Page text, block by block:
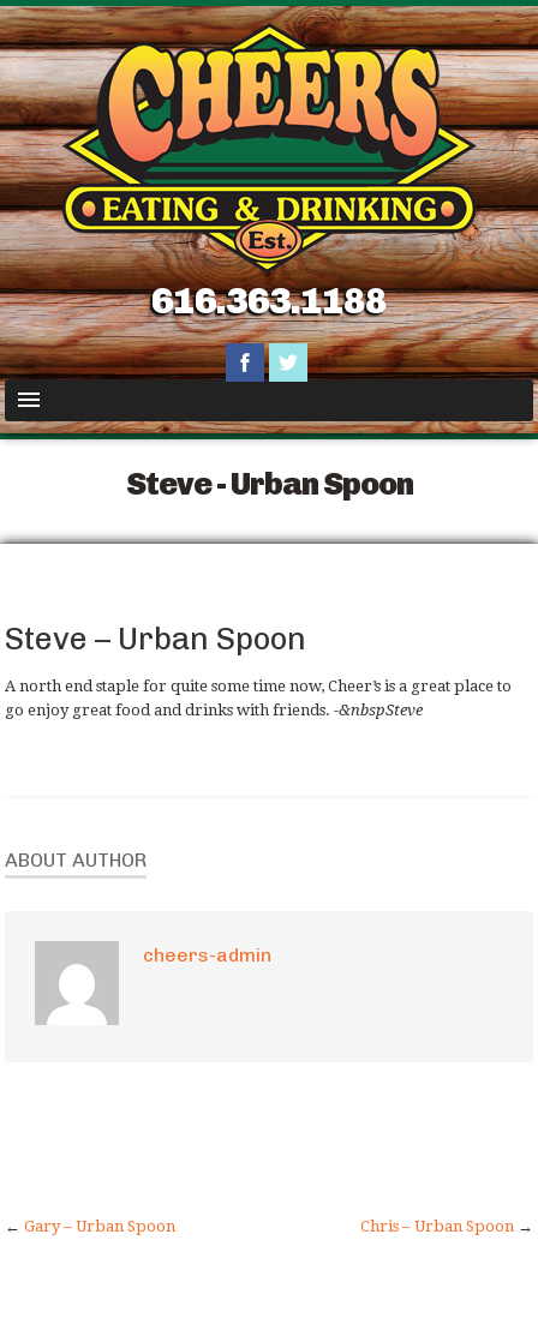
616.363.1188
Steve - Urban Spoon
Steve – Urban Spoon
A north end staple for quite some time now, Cheer’s is a great place to
go enjoy great food and drinks with friends.-&nbspSteve
ABOUT AUTHOR
cheers-admin
←Gary – Urban Spoon Chris – Urban Spoon→